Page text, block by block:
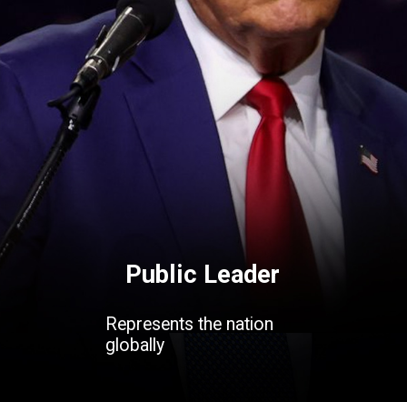
Public Leader
Represents the nation
globally